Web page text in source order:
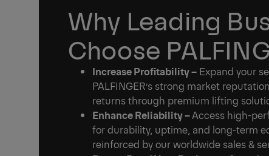
Why Leading
Choose
Increase Profitability – Expand your
PALFINGER’s strong market
returns through premium lifting
Enhance Reliability –Access high-
for durability, uptime, and long-term
reinforced by our worldwide sales &